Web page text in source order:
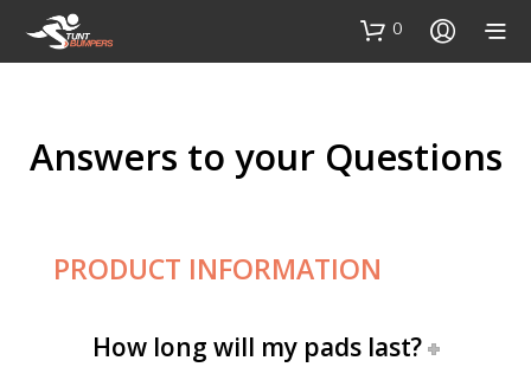
0
Answers to your Questions
PRODUCT INFORMATION
How long will my pads last?